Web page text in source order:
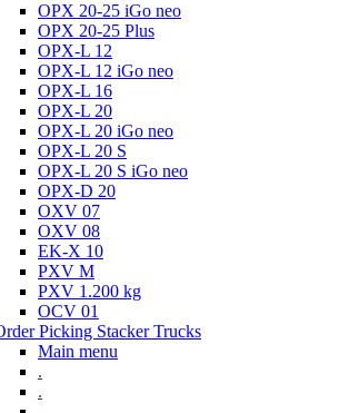
OPX 20-25 iGo neo
OPX 20-25 Plus
OPX-L 12
OPX-L 12 iGo neo
OPX-L 16
OPX-L 20
OPX-L 20 iGo neo
OPX-L 20 S
OPX-L 20 S iGo neo
OPX-D 20
OXV 07
OXV 08
EK-X 10
PXV M
PXV 1.200 kg
OCV 01
Picking Stacker Trucks
Main menu
.
.